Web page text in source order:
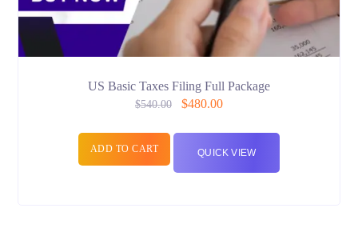
US Basic Taxes Filing Full Package
$540.00 $480.00
ADD TO CART QUICK VIEW